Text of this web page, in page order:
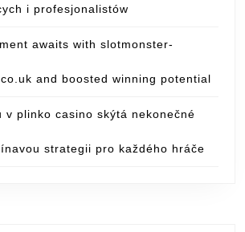
i profesjonalistów
awaits with slotmonster-
and boosted winning potential
v plinko casino skýtá nekonečné
strategii pro každého hráče